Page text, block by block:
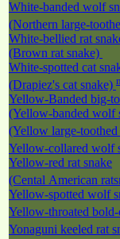
White-banded wolf
(Northern large-
White-bellied rat
(Brown rat snake)
White-spotted cat
(Drapiez's cat snake)
Yellow-Banded big-
(Yellow-banded wolf
(Yellow large-
Yellow-collared wolf
Yellow-red rat snake
(Cental American
Yellow-spotted wolf
Yellow-throated
Yonaguni keeled rat